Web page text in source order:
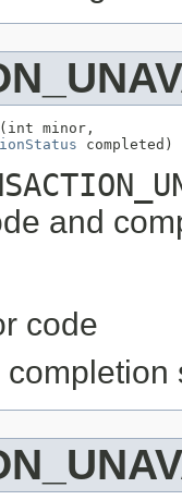
minor,
completed)
and
code
completion